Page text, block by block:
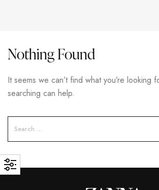
Nothing Found
It seems we can’t find what you’re looking
searching can help.